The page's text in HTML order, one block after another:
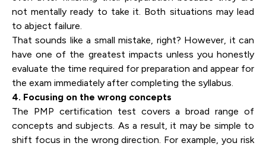
not mentally ready to take it. Both situations may lead
to abject failure.
That sounds like a small mistake, right? However, it can
have one of the greatest impacts unless you honestly
evaluate the time required for preparation and appear for
the exam immediately after completing the syllabus.
4. Focusing on the wrong concepts
The PMP certification test covers a broad range of
concepts and subjects. As a result, it may be simple to
shift focus in the wrong direction. For example, you risk